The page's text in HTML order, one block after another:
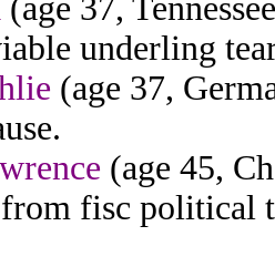
(age 37,
underling
(age 37,
(age 45,
fisc political